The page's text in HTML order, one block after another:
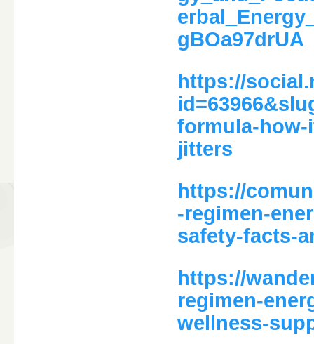
gBOa97drUA
https://
formula-
jitters
https://
-regimen-
safety-facts-
https://
regimen-
wellness-